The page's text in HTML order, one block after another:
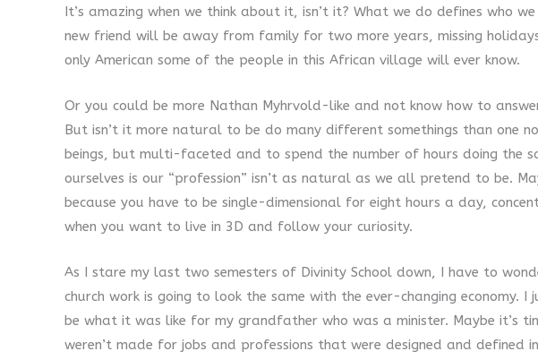
It’s amazing when we think about it, isn’t it? What we do defines who
new friend will be away from family for two more years, missing
only American some of the people in this African village will ever know.
Or you could be more Nathan Myhrvold-like and not know how to
But isn’t it more natural to be do many different somethings than one
beings, but multi-faceted and to spend the number of hours doing the
ourselves is our “profession” isn’t as natural as we all pretend to be.
because you have to be single-dimensional for eight hours a day,
when you want to live in 3D and follow your curiosity.
As I stare my last two semesters of Divinity School down, I have to
church work is going to look the same with the ever-changing economy. I
be what it was like for my grandfather who was a minister. Maybe it’s
weren’t made for jobs and professions that were designed and defined